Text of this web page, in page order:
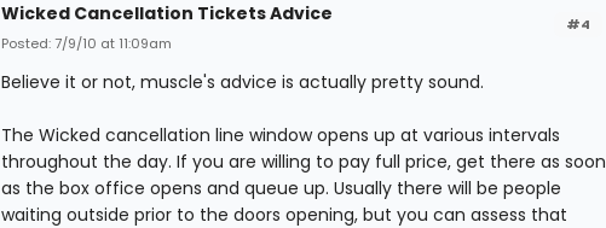
#4
Wicked Cancellation Tickets Advice
Posted: 7/9/10 at 11:09am
Believe it or not, muscle's advice is actually pretty sound.
The Wicked cancellation line window opens up at various intervals
throughout the day. If you are willing to pay full price, get there as soon
as the box office opens and queue up. Usually there will be people
waiting outside prior to the doors opening, but you can assess that